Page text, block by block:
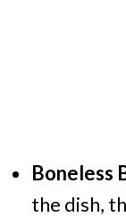
Boneless
the dish,